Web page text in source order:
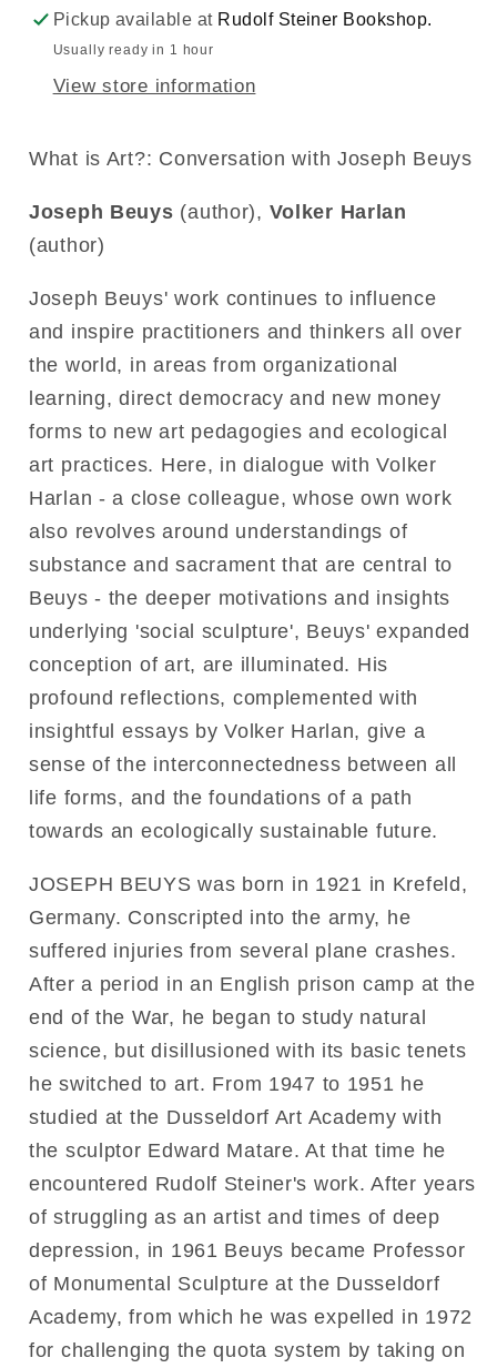
Pickup available at Rudolf Steiner Bookshop.
Usually ready in 1 hour
View store information
What is Art?: Conversation with Joseph Beuys
Joseph Beuys (author), Volker Harlan
(author)
Joseph Beuys' work continues to influence
and inspire practitioners and thinkers all over
the world, in areas from organizational
learning, direct democracy and new money
forms to new art pedagogies and ecological
art practices. Here, in dialogue with Volker
Harlan - a close colleague, whose own work
also revolves around understandings of
substance and sacrament that are central to
Beuys - the deeper motivations and insights
underlying 'social sculpture', Beuys' expanded
conception of art, are illuminated. His
profound reflections, complemented with
insightful essays by Volker Harlan, give a
sense of the interconnectedness between all
life forms, and the foundations of a path
towards an ecologically sustainable future.
JOSEPH BEUYS was born in 1921 in Krefeld,
Germany. Conscripted into the army, he
suffered injuries from several plane crashes.
After a period in an English prison camp at the
end of the War, he began to study natural
science, but disillusioned with its basic tenets
he switched to art. From 1947 to 1951 he
studied at the Dusseldorf Art Academy with
the sculptor Edward Matare. At that time he
encountered Rudolf Steiner's work. After years
of struggling as an artist and times of deep
depression, in 1961 Beuys became Professor
of Monumental Sculpture at the Dusseldorf
Academy, from which he was expelled in 1972
for challenging the quota system by taking on